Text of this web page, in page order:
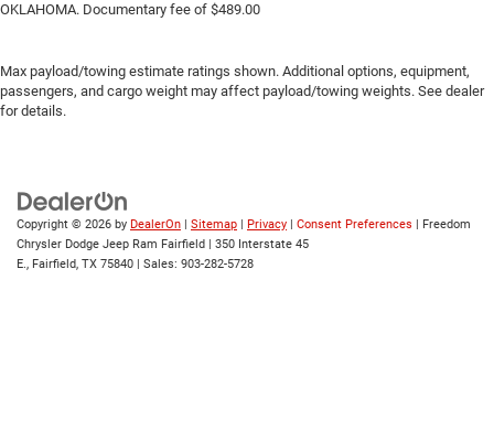
OKLAHOMA. Documentary fee of $489.00
Max payload/towing estimate ratings shown. Additional options, equipment,
passengers, and cargo weight may affect payload/towing weights. See dealer
for details.
Copyright © 2026 by DealerOn Sitemap Privacy Consent Preferences | Freedom
Chrysler Dodge Jeep Ram Fairfield
350 Interstate 45
E., Fairfield, TX 75840 | Sales: 903-282-5728